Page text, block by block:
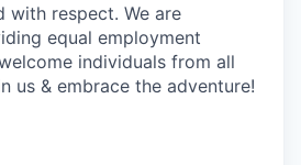
with respect. We are
equal employment
individuals from all
us & embrace the adventure!